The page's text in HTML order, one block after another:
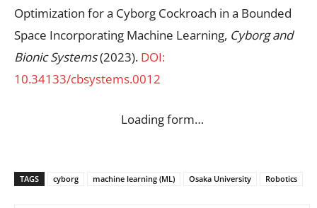
Optimization for a Cyborg Cockroach in a Bounded
Space Incorporating Machine Learning, Cyborg and
Bionic Systems(2023). DOI:
10.34133/cbsystems.0012
Loading form…
TAGS cyborg machine learning (ML) Osaka University Robotics